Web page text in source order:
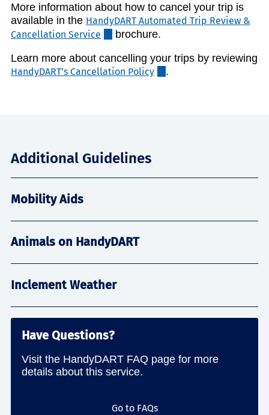
More information about how to cancel your trip is
available in the HandyDART Automated Trip Review &
Cancellation Service
brochure.
Learn more about cancelling your trips by reviewing
HandyDART’s Cancellation Policy .
Additional Guidelines
Mobility Aids
Animals on HandyDART
Inclement Weather
Have Questions?
Visit the HandyDART FAQ page for more
details about this service.
Go to FAQs